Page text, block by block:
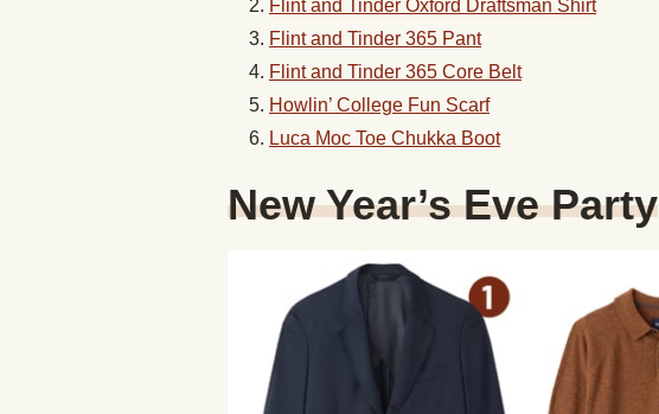
Flint and Tinder Oxford Draftsman Shirt
Flint and Tinder 365 Pant
Flint and Tinder 365 Core Belt
Howlin’ College Fun Scarf
Luca Moc Toe Chukka Boot
New Year’s Eve Party